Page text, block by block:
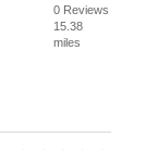
0 Reviews
15.38
miles